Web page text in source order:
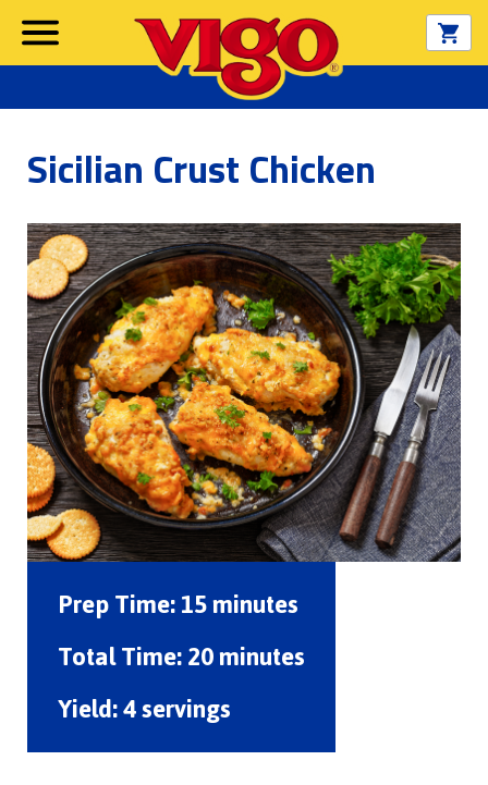
Sicilian Crust Chicken
Prep Time:15 minutes
Total Time:20 minutes
Yield:4 servings